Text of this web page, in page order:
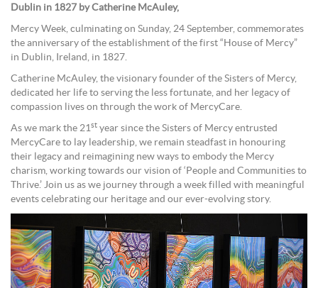
Dublin in 1827 by Catherine McAuley,
Mercy Week, culminating on Sunday, 24 September, commemorates
the anniversary of the establishment of the first “House of Mercy”
in Dublin, Ireland, in 1827.
Catherine McAuley, the visionary founder of the Sisters of Mercy,
dedicated her life to serving the less fortunate, and her legacy of
compassion lives on through the work of MercyCare.
As we mark the 21st year since the Sisters of Mercy entrusted
MercyCare to lay leadership, we remain steadfast in honouring
their legacy and reimagining new ways to embody the Mercy
charism, working towards our vision of ‘People and Communities to
Thrive.’ Join us as we journey through a week filled with meaningful
events celebrating our heritage and our ever-evolving story.